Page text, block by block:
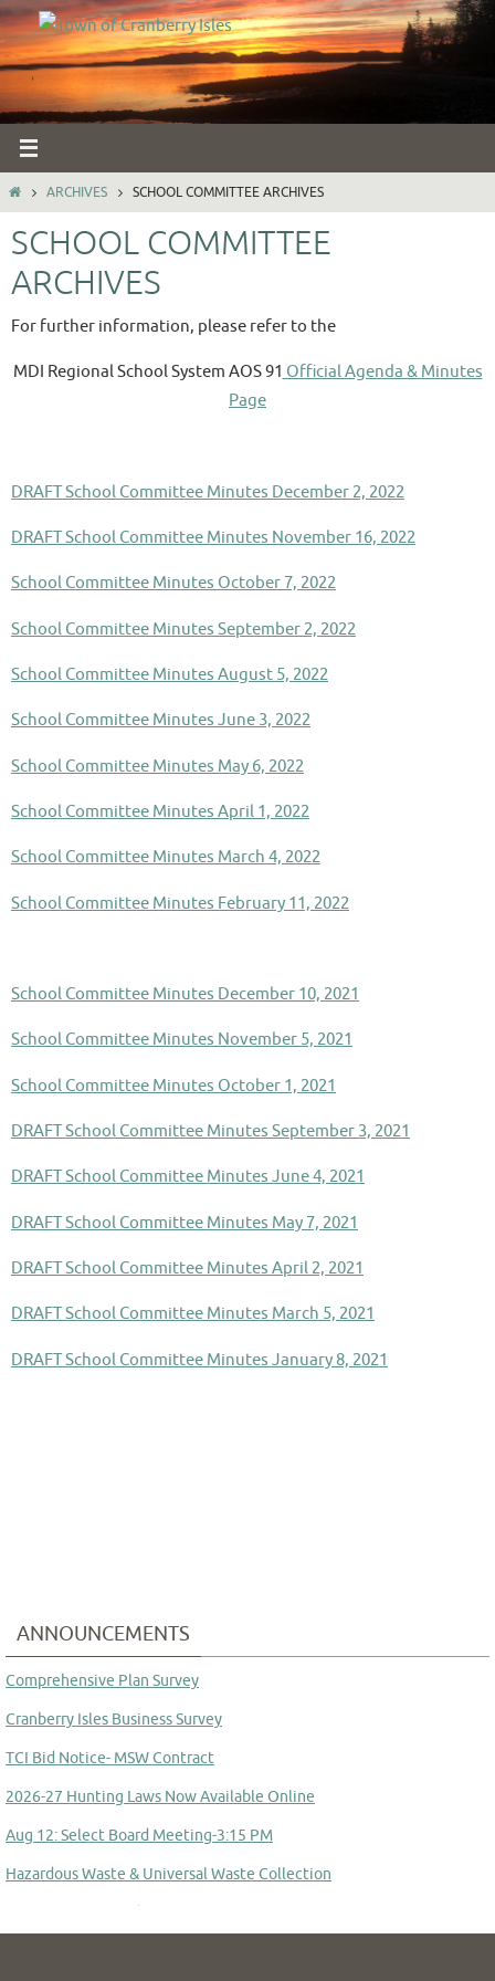
Skip
to
content
HOMEARCHIVES SCHOOL COMMITTEE ARCHIVES
SCHOOL COMMITTEE
ARCHIVES
For further information, please refer to the
MDI Regional School System AOS 91 Official Agenda & Minutes
Page
DRAFT School Committee Minutes December 2, 2022
DRAFT School Committee Minutes November 16, 2022
School Committee Minutes October 7, 2022
School Committee Minutes September 2, 2022
School Committee Minutes August 5, 2022
School Committee Minutes June 3, 2022
School Committee Minutes May 6, 2022
School Committee Minutes April 1, 2022
School Committee Minutes March 4, 2022
School Committee Minutes February 11, 2022
School Committee Minutes December 10, 2021
School Committee Minutes November 5, 2021
School Committee Minutes October 1, 2021
DRAFT School Committee Minutes September 3, 2021
DRAFT School Committee Minutes June 4, 2021
DRAFT School Committee Minutes May 7, 2021
DRAFT School Committee Minutes April 2, 2021
DRAFT School Committee Minutes March 5, 2021
DRAFT School Committee Minutes January 8, 2021
ANNOUNCEMENTS
Comprehensive Plan Survey
Cranberry Isles Business Survey
TCI Bid Notice- MSW Contract
2026-27 Hunting Laws Now Available Online
Aug 12: Select Board Meeting-3:15 PM
Hazardous Waste & Universal Waste Collection